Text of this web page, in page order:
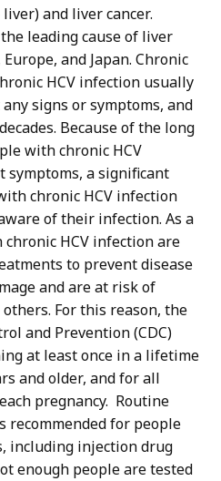
and liver cancer.
leading cause of liver
and Japan. Chronic
HCV infection usually
signs or symptoms, and
Because of the long
with chronic HCV
a significant
chronic HCV infection
of their infection. As a
HCV infection are
to prevent disease
and are at risk of
For this reason, the
and Prevention (CDC)
at least once in a lifetime
and older, and for all
pregnancy. Routine
recommended for people
including injection drug
enough people are tested